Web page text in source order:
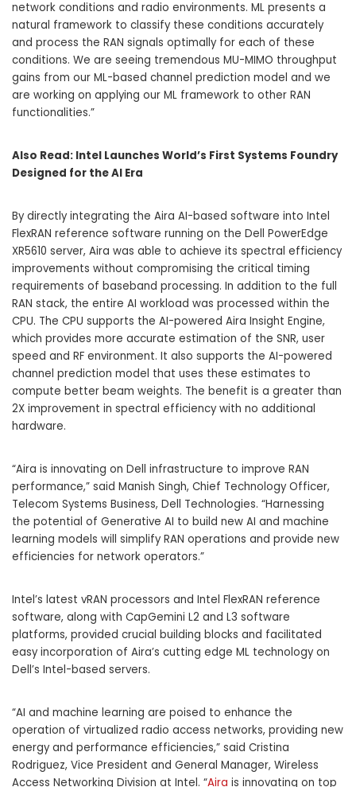
network conditions and radio environments. ML presents a
natural framework to classify these conditions accurately
and process the RAN signals optimally for each of these
conditions. We are seeing tremendous MU-MIMO throughput
gains from our ML-based channel prediction model and we
are working on applying our ML framework to other RAN
functionalities.”
Also Read: Intel Launches World’s First Systems Foundry
Designed for the AI Era
By directly integrating the Aira AI-based software into Intel
FlexRAN reference software running on the Dell PowerEdge
XR5610 server, Aira was able to achieve its spectral efficiency
improvements without compromising the critical timing
requirements of baseband processing. In addition to the full
RAN stack, the entire AI workload was processed within the
CPU. The CPU supports the AI-powered Aira Insight Engine,
which provides more accurate estimation of the SNR, user
speed and RF environment. It also supports the AI-powered
channel prediction model that uses these estimates to
compute better beam weights. The benefit is a greater than
2X improvement in spectral efficiency with no additional
hardware.
“Aira is innovating on Dell infrastructure to improve RAN
performance,” said Manish Singh, Chief Technology Officer,
Telecom Systems Business, Dell Technologies. “Harnessing
the potential of Generative AI to build new AI and machine
learning models will simplify RAN operations and provide new
efficiencies for network operators.”
Intel’s latest vRAN processors and Intel FlexRAN reference
software, along with CapGemini L2 and L3 software
platforms, provided crucial building blocks and facilitated
easy incorporation of Aira’s cutting edge ML technology on
Dell’s Intel-based servers.
“AI and machine learning are poised to enhance the
operation of virtualized radio access networks, providing new
energy and performance efficiencies,” said Cristina
Rodriguez, Vice President and General Manager, Wireless
Access Networking Division at Intel. “Aira is innovating on top